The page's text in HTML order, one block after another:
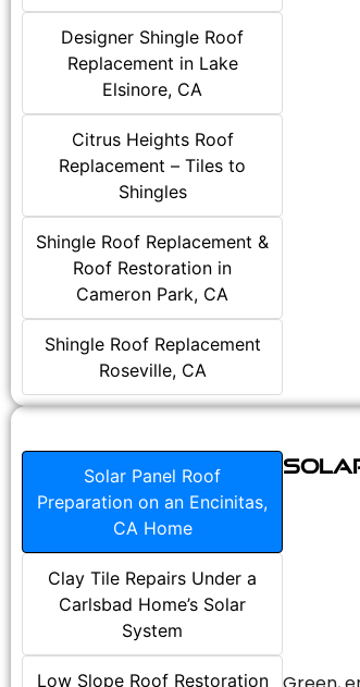
Designer Shingle Roof
Replacement in Lake
Elsinore, CA
Citrus Heights Roof
Replacement – Tiles to
Shingles
Shingle Roof Replacement &
Roof Restoration in
Cameron Park, CA
Shingle Roof Replacement
Roseville, CA
Solar Panel Roof
Preparation on an Encinitas,
CA Home
Clay Tile Repairs Under a
Carlsbad Home’s Solar
System
Low Slope Roof Restoration